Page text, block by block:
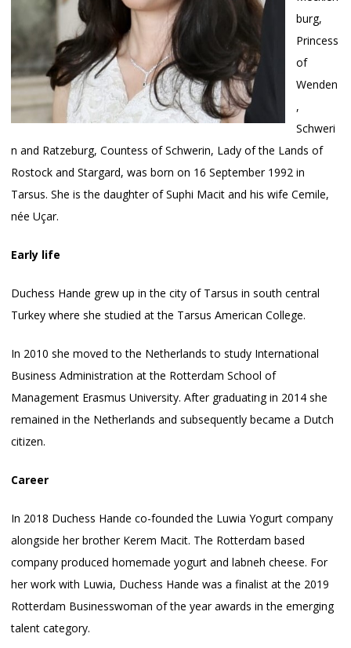
burg,
Princess
of
Wenden
,
Schweri
n and Ratzeburg, Countess of Schwerin, Lady of the Lands of
Rostock and Stargard, was born on 16 September 1992 in
Tarsus. She is the daughter of Suphi Macit and his wife Cemile,
née Uçar.
Early life
Duchess Hande grew up in the city of Tarsus in south central
Turkey where she studied at the Tarsus American College.
In 2010 she moved to the Netherlands to study International
Business Administration at the Rotterdam School of
Management Erasmus University. After graduating in 2014 she
remained in the Netherlands and subsequently became a Dutch
citizen.
Career
In 2018 Duchess Hande co-founded the Luwia Yogurt company
alongside her brother Kerem Macit. The Rotterdam based
company produced homemade yogurt and labneh cheese. For
her work with Luwia, Duchess Hande was a finalist at the 2019
Rotterdam Businesswoman of the year awards in the emerging
talent category.